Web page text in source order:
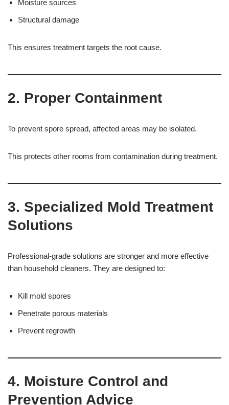
Moisture sources
Structural damage
This ensures treatment targets the root cause.
2. Proper Containment
To prevent spore spread, affected areas may be isolated.
This protects other rooms from contamination during treatment.
3. Specialized Mold Treatment
Solutions
Professional-grade solutions are stronger and more effective
than household cleaners. They are designed to:
Kill mold spores
Penetrate porous materials
Prevent regrowth
4. Moisture Control and
Prevention Advice